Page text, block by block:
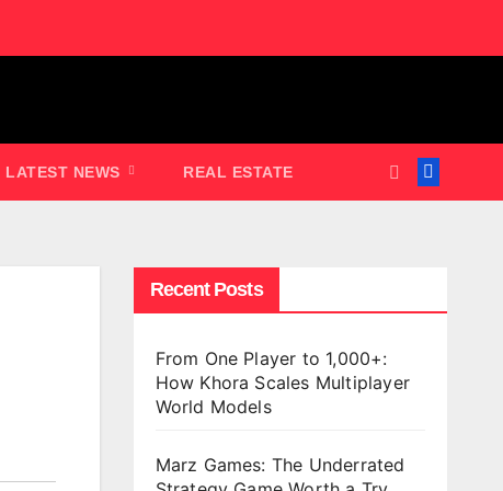
LATEST NEWS REAL ESTATE
Recent Posts
From One Player to 1,000+:
How Khora Scales Multiplayer
World Models
Marz Games: The Underrated